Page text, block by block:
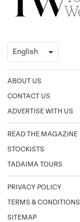
ABOUT US
CONTACT US
ADVERTISE WITH US
READ THE MAGAZINE
STOCKISTS
TADAIMA TOURS
PRIVACY POLICY
TERMS & CONDITIONS
SITEMAP